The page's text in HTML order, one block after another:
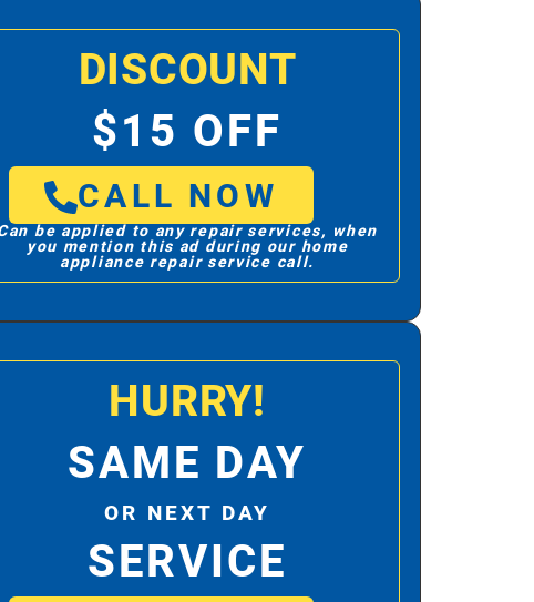
DISCOUNT
$15 OFF
CALL NOW
be applied to any repair services, when
you mention this ad during our home
appliance repair service call.
HURRY!
SAME DAY
OR NEXT DAY
SERVICE